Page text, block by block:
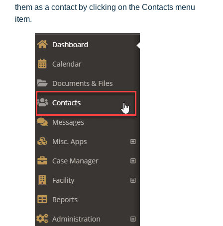
them as a contact by clicking on the Contacts menu
item.